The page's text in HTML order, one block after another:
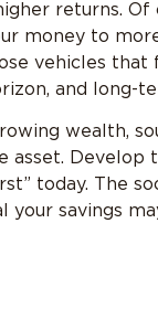
returns. Of
money to
vehicles that
and long-
wealth,
asset. Develop
today. The
your savings